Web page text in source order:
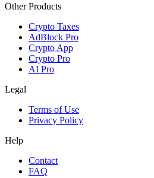
Other Products
Crypto Taxes
AdBlock Pro
Crypto App
Crypto Pro
AI Pro
Legal
Terms of Use
Privacy Policy
Help
Contact
FAQ